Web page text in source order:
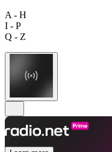
A - H
I - P
Q - Z